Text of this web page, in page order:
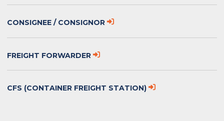
CONSIGNEE / CONSIGNOR
FREIGHT FORWARDER
CFS (CONTAINER FREIGHT STATION)